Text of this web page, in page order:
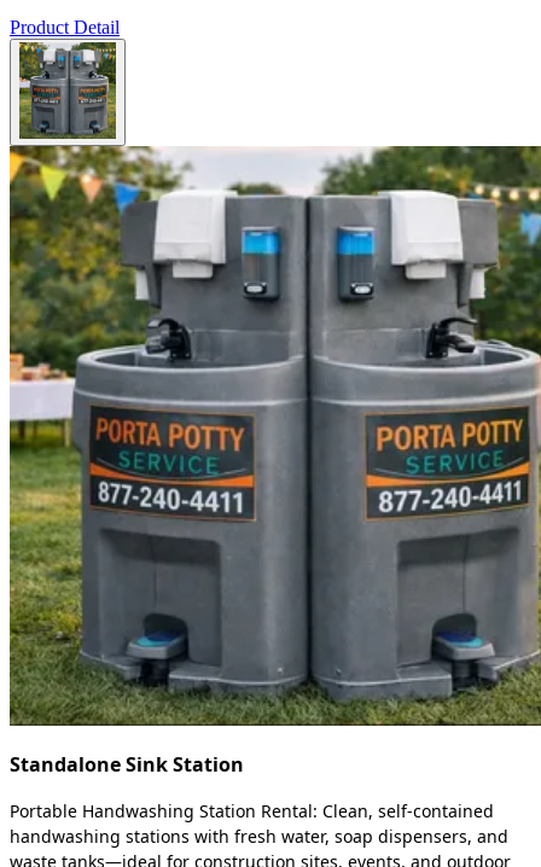
Product Detail
Standalone Sink Station
Portable Handwashing Station Rental: Clean, self-contained
handwashing stations with fresh water, soap dispensers, and
waste tanks—ideal for construction sites, events, and outdoor